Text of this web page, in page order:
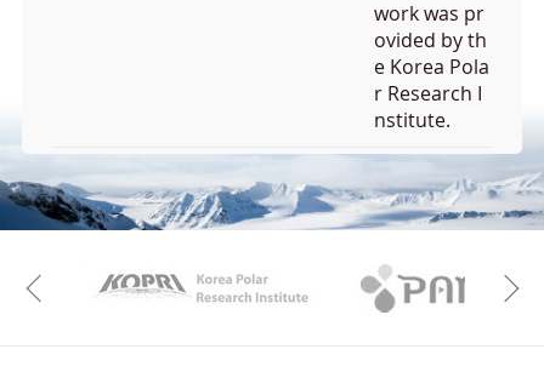
work was pr
ovided by th
e Korea Pola
r Research I
nstitute.
F
u
l
S
KAOS Kopri
Previous